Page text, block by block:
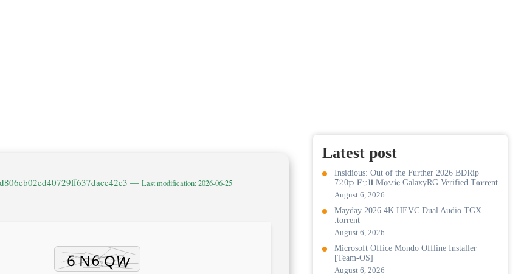
— Last modification: 2026-06-25
Latest post
Insidious: Out of the Further 2026 BDRip
7𝟸0𝚙 𝐅𝚞𝐥𝐥 𝐌𝐨𝚟𝐢𝐞 GalaxyRG Verified T𝐨𝐫𝐫𝐞nt
August 6, 2026
Mayday 2026 4K HEVC Dual Audio TGX
.torrent
August 6, 2026
Microsoft Office Mondo Offline Installer
[Team-OS]
August 6, 2026